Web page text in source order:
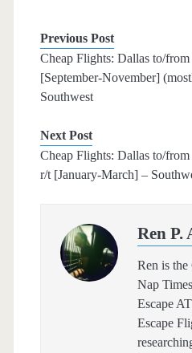
Previous Post
Cheap Flights: Dallas to/
[September-November]
Southwest
Next Post
Cheap Flights: Dallas to/
r/t [January-March] –
Ren P.
Ren is
Nap
Escape
Escape